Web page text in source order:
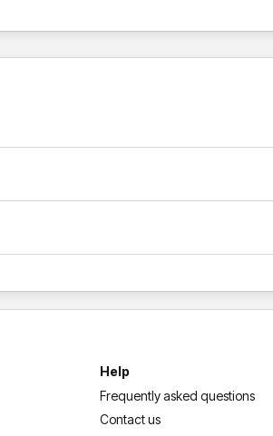
Help
Frequently asked questions
Contact us